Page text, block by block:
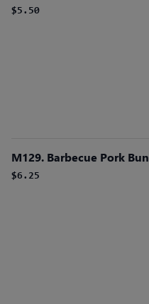
$5.50
M129. Barbecue Pork Bun
$6.25